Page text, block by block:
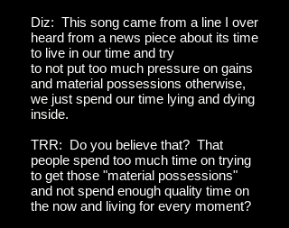
Diz: This song came from a line I over
heard from a news piece about its time
to live in our time and try
to not put too much pressure on gains
and material possessions otherwise,
we just spend our time lying and dying
inside.
TRR: Do you believe that? That
people spend too much time on trying
to get those "material possessions"
and not spend enough quality time on
the now and living for every moment?